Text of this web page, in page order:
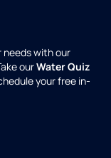
with our
ourWater Quiz
your free in-